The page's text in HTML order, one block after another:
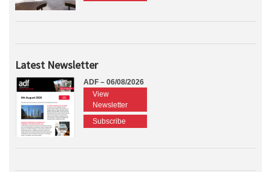
Latest Newsletter
ADF – 06/08/2026
View
Newsletter
Subscribe